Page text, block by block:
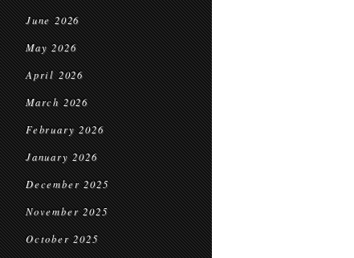
June 2026
May 2026
April 2026
March 2026
February 2026
January 2026
December 2025
November 2025
October 2025